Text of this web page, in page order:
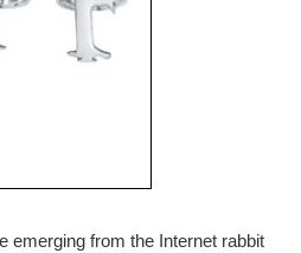
emerging from the Internet rabbit